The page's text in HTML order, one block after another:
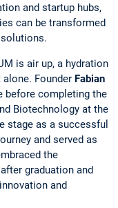
and startup hubs,
can be transformed
is air up, a hydration
Founder Fabian
before completing the
Biotechnology at the
stage as a successful
and served as
the
graduation and
and